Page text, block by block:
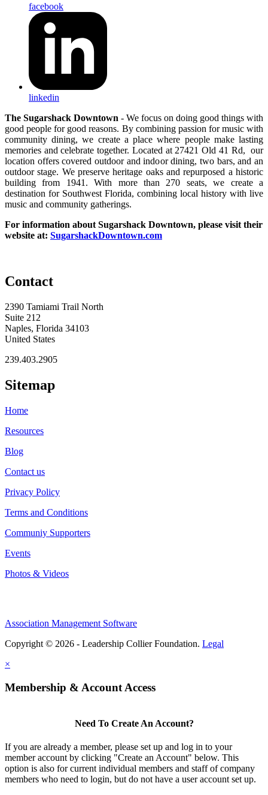
facebook
linkedin
The Sugarshack Downtown - We focus on doing good things with
good people for good reasons. By combining passion for music with
community dining, we create a place where people make lasting
memories and celebrate together. Located at 27421 Old 41 Rd, our
location offers covered outdoor and indoor dining, two bars, and an
outdoor stage. We preserve heritage oaks and repurposed a historic
building from 1941. With more than 270 seats, we create a
destination for Southwest Florida, combining local history with live
music and community gatherings.
For information about Sugarshack Downtown, please visit their
website at: SugarshackDowntown.com
Contact
2390 Tamiami Trail North
Suite 212
Naples, Florida 34103
United States
239.403.2905
Sitemap
Home
Resources
Blog
Contact us
Privacy Policy
Terms and Conditions
Communiy Supporters
Events
Photos & Videos
Association Management Software
Copyright © 2026 - Leadership Collier Foundation. Legal
×
Membership & Account Access
Need To Create An Account?
If you are already a member, please set up and log in to your
member account by clicking "Create an Account" below. This
option is also for current individual members and staff of company
members who need to login, but do not have a user account set up.